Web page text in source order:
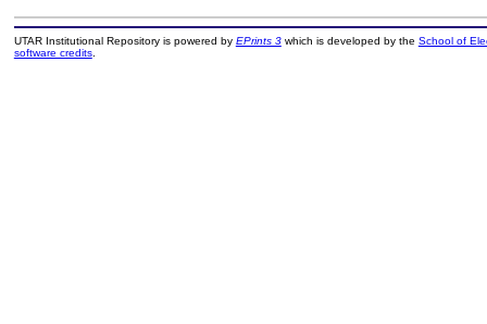
UTAR Institutional Repository is powered by EPrints 3which is developed by the School of
software credits.